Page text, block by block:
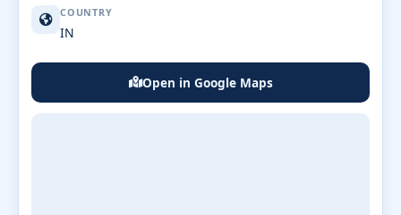
COUNTRY
IN
Open in Google Maps